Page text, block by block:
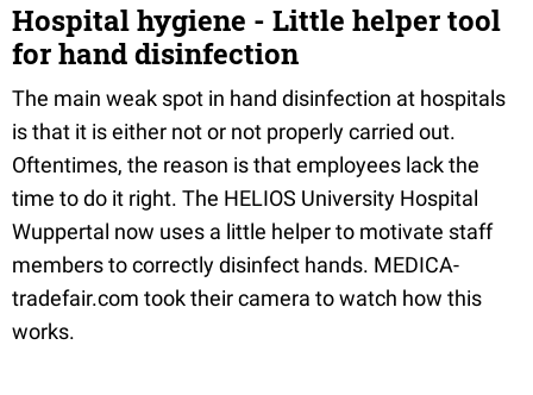
Hospital hygiene - Little helper tool
for hand disinfection
The main weak spot in hand disinfection at hospitals
is that it is either not or not properly carried out.
Oftentimes, the reason is that employees lack the
time to do it right. The HELIOS University Hospital
Wuppertal now uses a little helper to motivate staff
members to correctly disinfect hands. MEDICA-
tradefair.com took their camera to watch how this
works.